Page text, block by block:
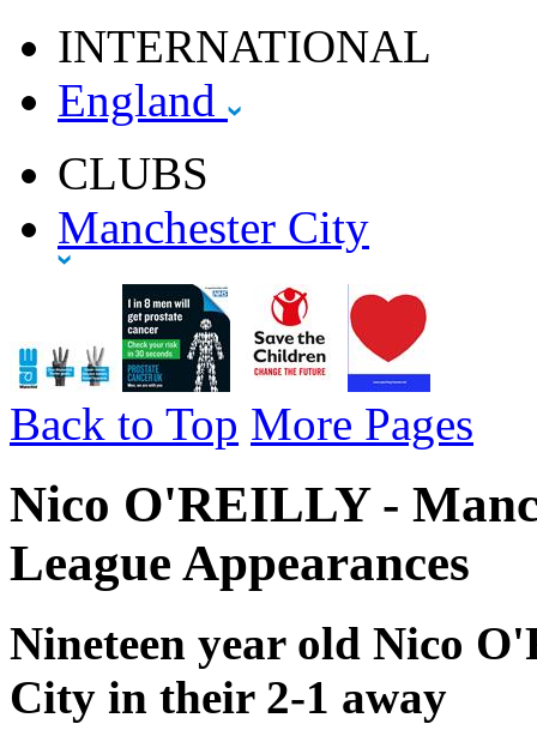
INTERNATIONAL
England
CLUBS
Manchester City
Back to Top More Pages
Nico O'REILLY -
League Appearances
Nineteen year old Nico
City in their 2-1 away